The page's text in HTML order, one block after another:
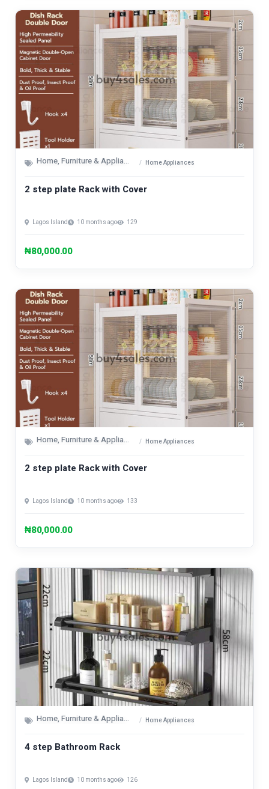
Home, Furniture & Appliances Home Appliances
2 step plate Rack with Cover
Lagos Island 10 months ago 129
₦80,000.00
Home, Furniture & Appliances Home Appliances
2 step plate Rack with Cover
Lagos Island 10 months ago 133
₦80,000.00
Home, Furniture & Appliances Home Appliances
4 step Bathroom Rack
Lagos Island 10 months ago 126